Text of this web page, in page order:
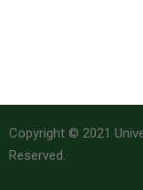
Copyright © 2021
Reserved.